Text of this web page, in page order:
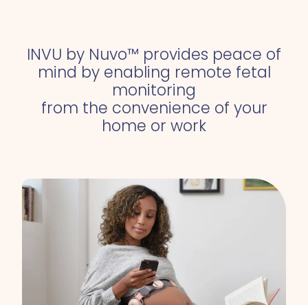
INVU by Nuvo™ provides peace of
mind by enabling remote fetal
monitoring
from the convenience of your
home or work